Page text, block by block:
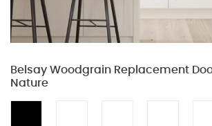
Belsay Woodgrain Replacement
Nature